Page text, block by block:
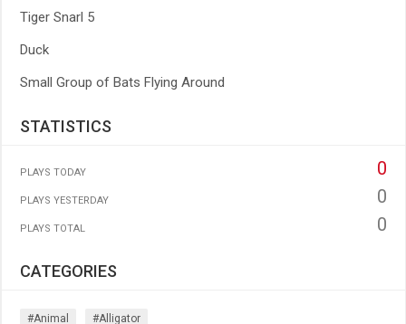
Tiger Snarl 5
Duck
Small Group of Bats Flying Around
STATISTICS
PLAYS TODAY 0
PLAYS YESTERDAY 0
PLAYS TOTAL 0
CATEGORIES
#animal #alligator